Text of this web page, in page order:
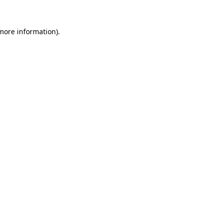
information).